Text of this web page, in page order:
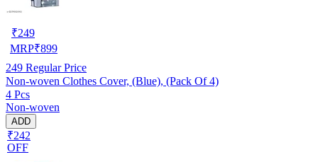
₹249
MRP₹899
249 Regular Price
Non-woven Clothes Cover, (Blue), (Pack Of 4)
4 Pcs
Non-woven
ADD
₹242
OFF